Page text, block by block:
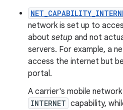
network is set up to
about setup and not
servers. For example, a
access the internet but
portal.
A carrier's mobile
INTERNET capability,